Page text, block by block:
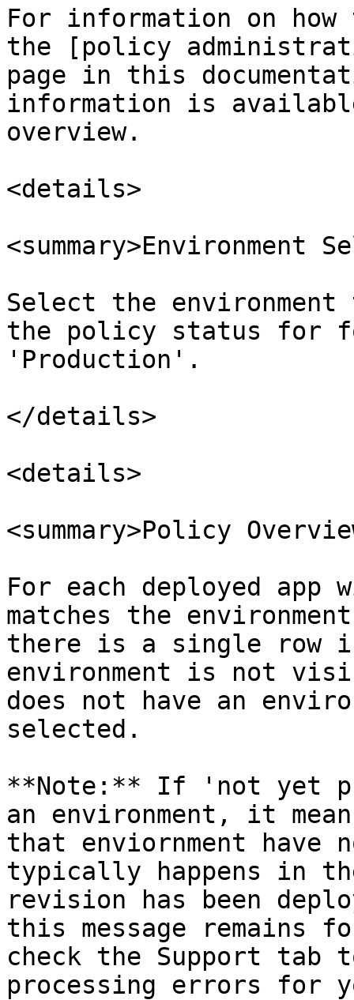
For information on
the [policy
page in this
information is
overview.
<details>
<summary>Environment
Select the
the policy status for
'Production'.
</details>
<details>
<summary>Policy
For each deployed app
matches the
there is a single row
environment is not
does not have an
selected.
**Note:** If 'not yet
an environment, it
that enviornment have
typically happens in
revision has been
this message remains
check the Support
processing errors for